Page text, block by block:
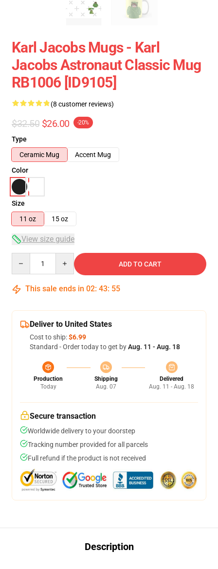
Karl Jacobs Mugs - Karl
Jacobs Astronaut Classic Mug
RB1006 [ID9105]
(8 customer reviews)
$32.50 $26.00 -20%
Type
Ceramic Mug
Accent Mug
Color
Size
11 oz
15 oz
View size guide
ADD TO CART
This sale ends in 02: 43: 54
Deliver to United States
Cost to ship:$6.99
Standard - Order today to get byAug. 11 - Aug. 18
Production
Today
Shipping
Aug. 07
Delivered
Aug. 11 - Aug. 18
Secure transaction
Worldwide delivery to your doorstep
Tracking number provided for all parcels
Full refund if the product is not received
Description